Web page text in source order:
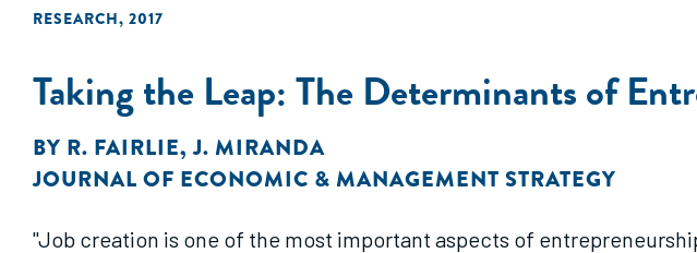
RESEARCH, 2017
Taking the Leap: The Determinants of
BY R. FAIRLIE,J. MIRANDA
JOURNAL OF ECONOMIC & MANAGEMENT STRATEGY
"Job creation is one of the most important aspects of